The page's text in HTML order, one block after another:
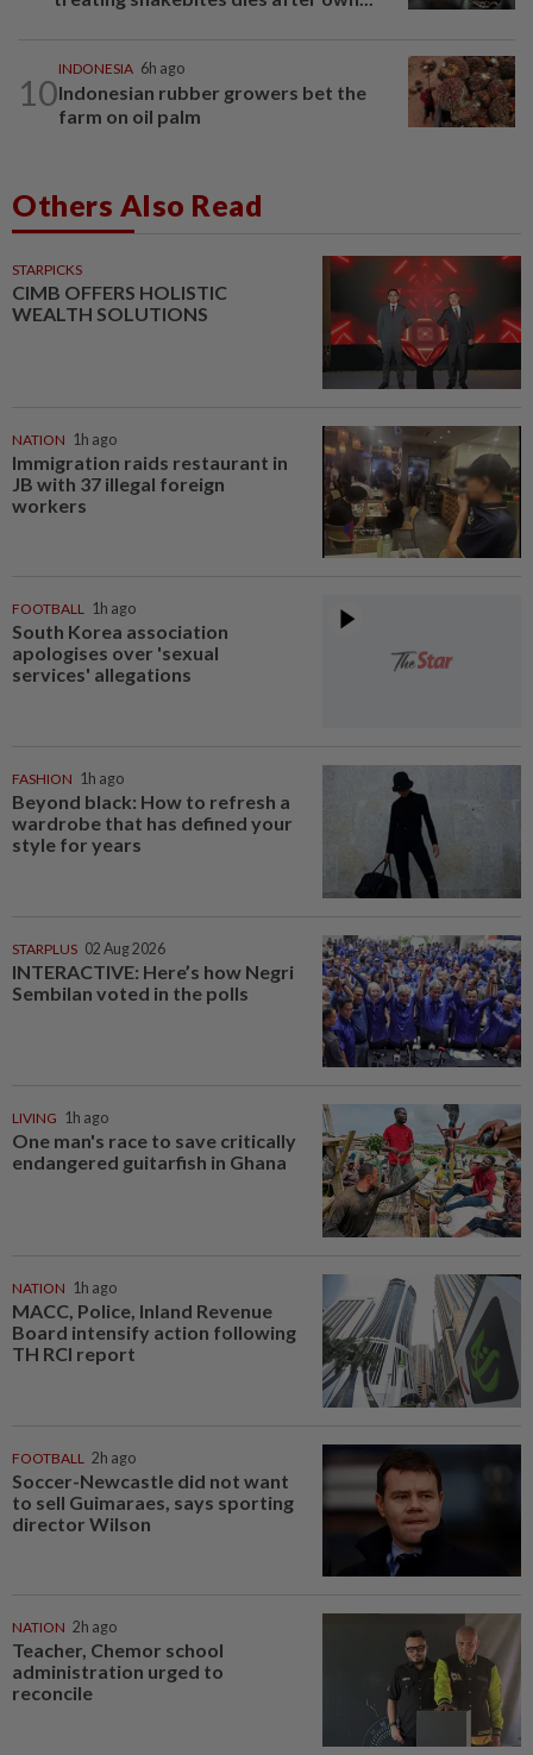
10
INDONESIA 6h ago
Indonesian rubber growers bet the
farm on oil palm
Others Also Read
STARPICKS
CIMB OFFERS HOLISTIC
WEALTH SOLUTIONS
NATION 1h ago
Immigration raids restaurant in
JB with 37 illegal foreign
workers
FOOTBALL 1h ago
South Korea association
apologises over 'sexual
services' allegations
FASHION 1h ago
Beyond black: How to refresh a
wardrobe that has defined your
style for years
STARPLUS 02 Aug 2026
INTERACTIVE: Here’s how Negri
Sembilan voted in the polls
LIVING 1h ago
One man's race to save critically
endangered guitarfish in Ghana
NATION 1h ago
MACC, Police, Inland Revenue
Board intensify action following
TH RCI report
FOOTBALL 2h ago
Soccer-Newcastle did not want
to sell Guimaraes, says sporting
director Wilson
NATION 2h ago
Teacher, Chemor school
administration urged to
reconcile